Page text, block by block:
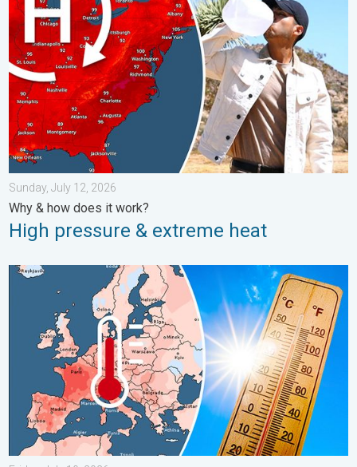
Sunday, July 12, 2026
Why & how does it work?
High pressure & extreme heat
Europe: Warmest June on record. Warm waters too. . .